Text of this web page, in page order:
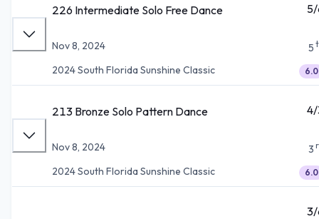
226 Intermediate Solo Free Dance
Nov 8, 2024
2024 South Florida Sunshine Classic
5
6.0
213 Bronze Solo Pattern Dance
Nov 8, 2024
2024 South Florida Sunshine Classic
3
6.0